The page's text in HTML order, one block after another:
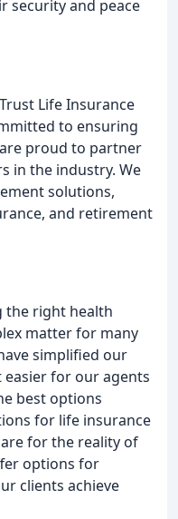
security and peace
Life Insurance
to ensuring
proud to partner
in the industry. We
solutions,
and retirement
the right health
matter for many
simplified our
for our agents
best options
for life insurance
for the reality of
options for
clients achieve